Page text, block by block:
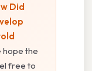
Did
hope the
free to